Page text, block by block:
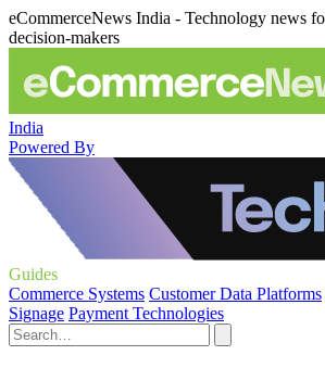
eCommerceNews India - Technology news
decision-makers
India
Powered By
Guides
Commerce Systems Customer Data Platforms
Signage Payment Technologies